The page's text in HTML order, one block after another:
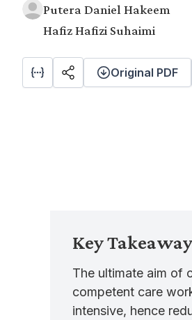
Putera Daniel Hakeem
Hafiz Hafizi Suhaimi
Original PDF
Key
The ultimate aim of
competent care
intensive, hence